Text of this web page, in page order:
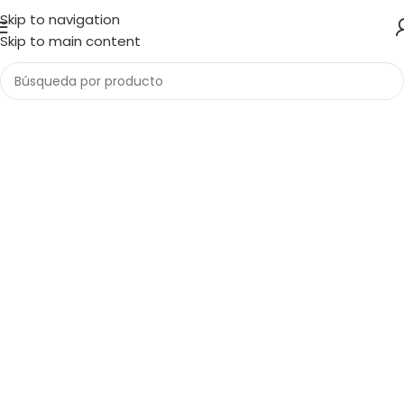
Skip to navigation
Skip to main content
1034 36th St, Emeryville, CA 94608
Emeryville Store